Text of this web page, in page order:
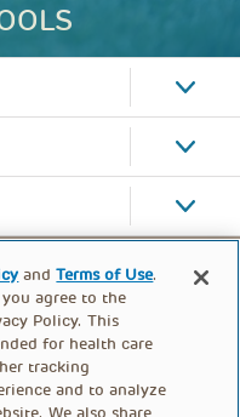
andTerms of Use.
agree to the
Policy. This
for health care
tracking
and to analyze
We also share